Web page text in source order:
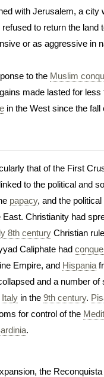
with Jerusalem, a city
to return the land
or as aggressive in
to the Muslim
made lasted for
in the West since the fall
that of the First
to the political and
papacy, and the
Christianity had
8th century Christian
Caliphate had
Empire, and Hispania
and a number
Italy in the 9th century.
for control of the
.
the